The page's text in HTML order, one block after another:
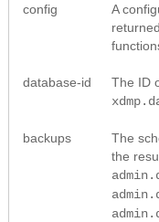
config
A
database-id
The ID
backups
The
the